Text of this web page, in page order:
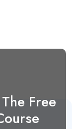
Free